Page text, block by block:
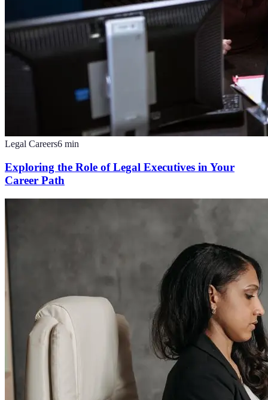
Legal Careers6 min
Exploring the Role of Legal Executives in Your
Career Path